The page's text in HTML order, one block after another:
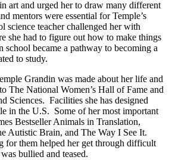
art and urged her to draw many different
mentors were essential for Temple’s
science teacher challenged her with
she had to figure out how to make things
became a pathway to becoming a
to study.
Grandin was made about her life and
The National Women’s Hall of Fame and
Sciences. Facilities she has designed
in the U.S. Some of her most important
Bestseller Animals in Translation,
Autistic Brain, and The Way I See It.
for them helped her get through difficult
bullied and teased.